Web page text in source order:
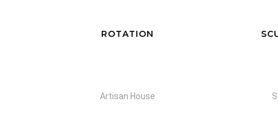
SCULPTURE EN HAUT
Selection Gant Rouge